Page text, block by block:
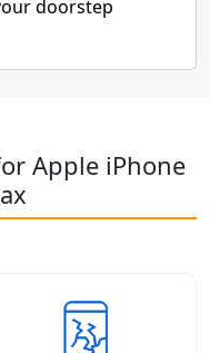
doorstep
Apple iPhone